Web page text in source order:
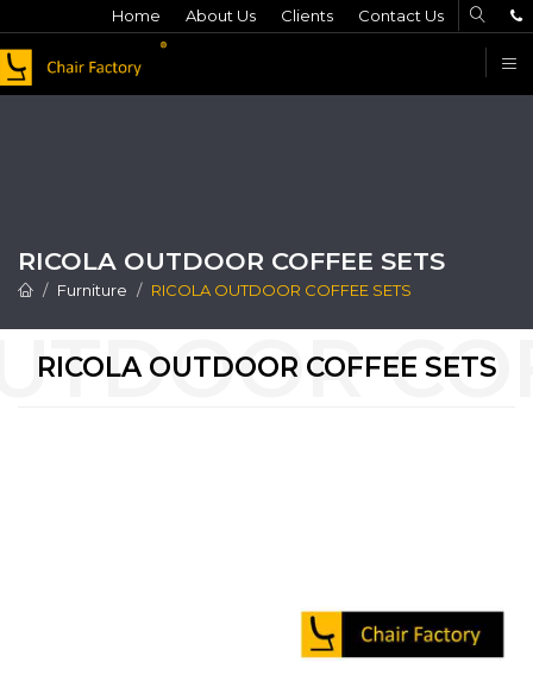
Home About Us Clients Contact Us
RICOLA OUTDOOR COFFEE SETS
Furniture RICOLA OUTDOOR COFFEE SETS
RICOLA OUTDOOR COFFEE SETS